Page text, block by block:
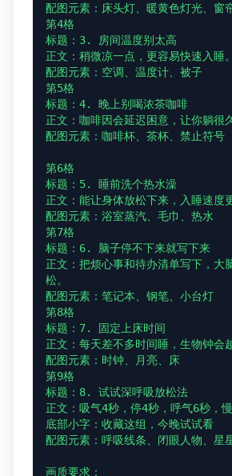
配图元素：床头灯、暖黄色灯光、窗
第4格
标题：3. 房间温度别太高
正文：稍微凉一点，更容易快速入睡。
配图元素：空调、温度计、被子
第5格
标题：4. 晚上别喝浓茶咖啡
正文：咖啡因会延迟困意，让你躺很
配图元素：咖啡杯、茶杯、禁止符号
第6格
标题：5. 睡前洗个热水澡
正文：能让身体放松下来，入睡速度
配图元素：浴室蒸汽、毛巾、热水
第7格
标题：6. 脑子停不下来就写下来
正文：把烦心事和待办清单写下，大
松。
配图元素：笔记本、钢笔、小台灯
第8格
标题：7. 固定上床时间
正文：每天差不多时间睡，生物钟会
配图元素：时钟、月亮、床
第9格
标题：8. 试试深呼吸放松法
正文：吸气4秒，停4秒，呼气6秒，慢
底部小字：收藏这组，今晚试试看
配图元素：呼吸线条、闭眼人物、星
画质要求：